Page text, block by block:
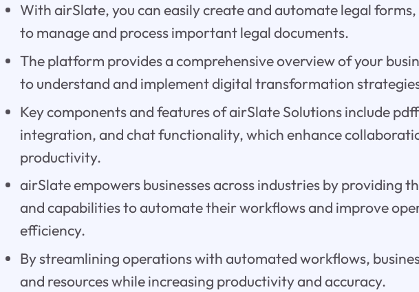
With airSlate, you can easily create and automate legal
to manage and process important legal documents.
The platform provides a comprehensive overview of your
to understand and implement digital transformation
Key components and features of airSlate Solutions include
integration, and chat functionality, which enhance
productivity.
airSlate empowers businesses across industries by providing
and capabilities to automate their workflows and improve
efficiency.
By streamlining operations with automated workflows,
and resources while increasing productivity and accuracy.